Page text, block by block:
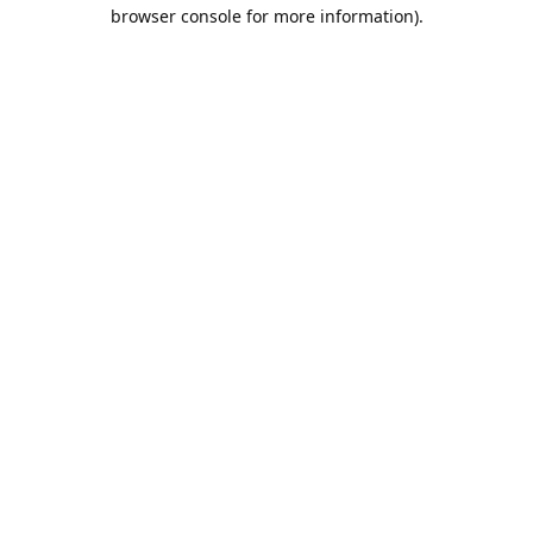
browser console for more information).